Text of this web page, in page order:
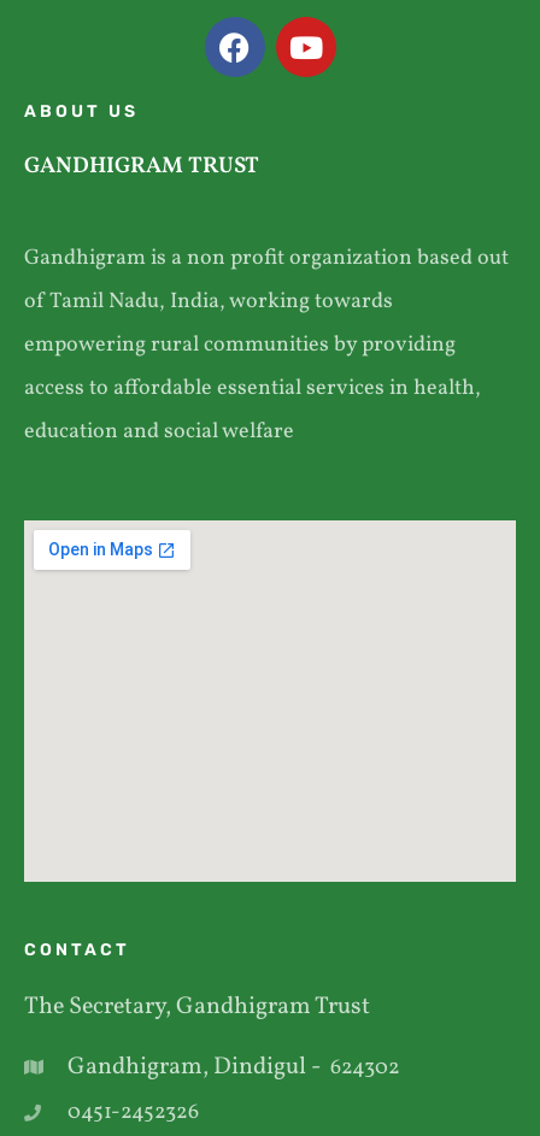
ABOUT US
GANDHIGRAM TRUST
Gandhigram is a non profit organization based out
of Tamil Nadu, India, working towards
empowering rural communities by providing
access to affordable essential services in health,
education and social welfare
CONTACT
The Secretary, Gandhigram Trust
Gandhigram, Dindigul - 624302
0451-2452326